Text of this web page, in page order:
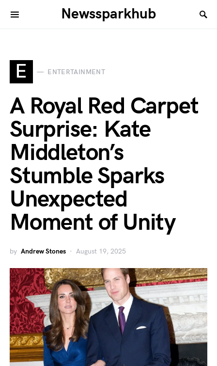
Newssparkhub
E ENTERTAINMENT
A Royal Red Carpet
Surprise: Kate
Middleton’s
Stumble Sparks
Unexpected
Moment of Unity
by Andrew Stones August 19, 2025